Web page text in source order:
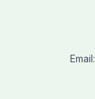
Email: